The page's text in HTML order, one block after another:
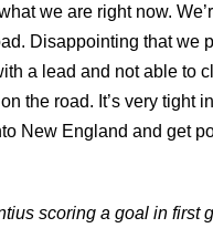
we are right now.
Disappointing that we
a lead and not able to
the road. It’s very tight in
New England and get
scoring a goal in first